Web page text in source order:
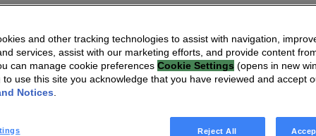
and other tracking technologies to assist with navigation,
services, assist with our marketing efforts, and provide content
can manage cookie preferences Cookie Settings (opens in new
to use this site you acknowledge that you have reviewed and accept
Notices
Reject All